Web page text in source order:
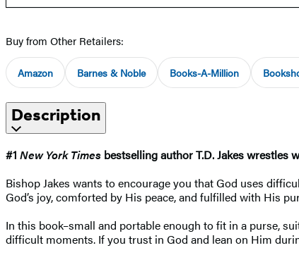
Buy from Other Retailers:
Amazon Barnes & Noble Books-A-Million
Description
#1 New York Times bestselling author T.D. Jakes
Bishop Jakes wants to encourage you that God uses
God’s joy, comforted by His peace, and fulfilled with His
In this book–small and portable enough to fit in a purse,
difficult moments. If you trust in God and lean on Him